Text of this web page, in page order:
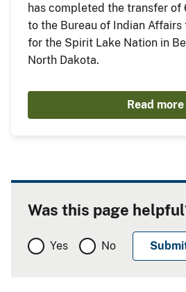
has completed the transfer of
to the Bureau of Indian
for the Spirit Lake Nation in
North Dakota.
Read more
Was this page
Yes No